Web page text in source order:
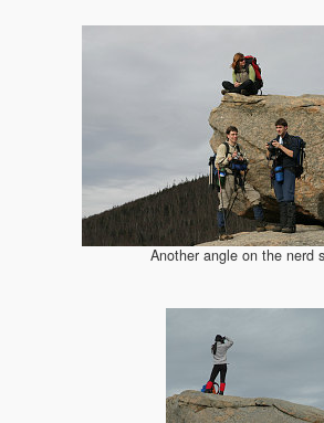
Another angle on the nerd